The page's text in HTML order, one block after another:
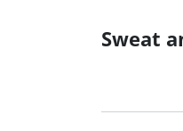
Sweat